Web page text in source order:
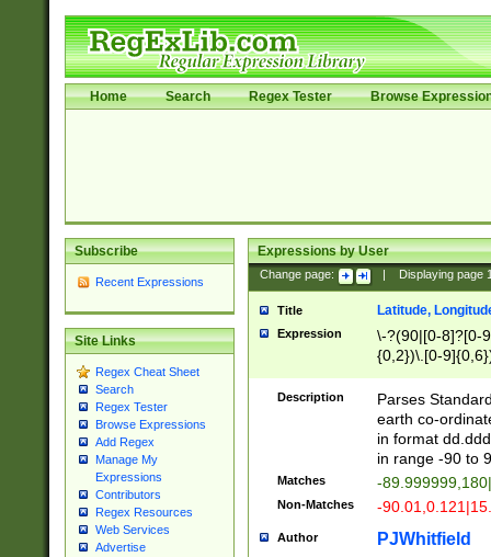
Home Search Regex Tester Browse
Subscribe
Recent Expressions
Site Links
Regex Cheat Sheet
Search
Regex Tester
Browse Expressions
Add Regex
Manage My
Expressions
Contributors
Regex Resources
Web Services
Advertise
Expressions by User
Change page: Displaying page
Title Latitude,
Expression
\-?(90|[0-8]?[0-
{0,2})\.[0-
Description
Parses
earth co-
in format
in range -90 to
Matches -
Non-Matches -
Author PJWhitfield